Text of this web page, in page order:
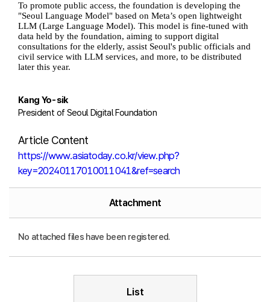
To promote public access, the foundation is developing the
"Seoul Language Model" based on Meta’s open lightweight
LLM (Large Language Model). This model is fine-tuned with
data held by the foundation, aiming to support digital
consultations for the elderly, assist Seoul's public officials and
civil service with LLM services, and more, to be distributed
later this year.
Kang Yo-sik
President of Seoul Digital Foundation
Article Content
https://www.asiatoday.co.kr/view.php?
key=20240117010011041&ref=search
Attachment
No attached files have been registered.
List